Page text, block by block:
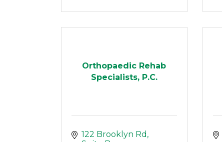
Orthopaedic Rehab
Specialists, P.C.
122 Brooklyn Rd